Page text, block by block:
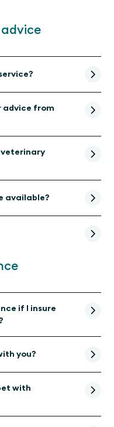
advice from
veterinary
available?
if I insure
you?
with